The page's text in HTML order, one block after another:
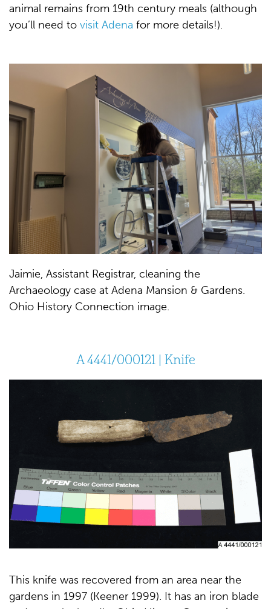
animal remains from 19th century meals (although
you’ll need to visit Adena for more details!).
Jaimie, Assistant Registrar, cleaning the
Archaeology case at Adena Mansion & Gardens.
Ohio History Connection image.
A 4441/000121 | Knife
This knife was recovered from an area near the
gardens in 1997 (Keener 1999). It has an iron blade